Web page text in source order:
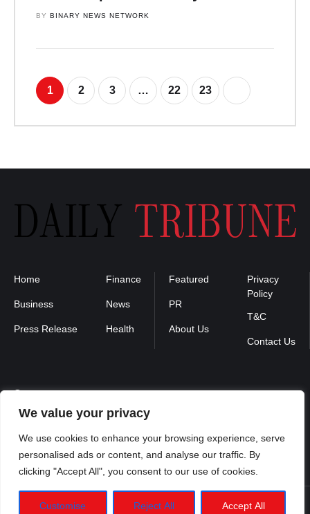
We value your privacy
We use cookies to enhance your browsing experience, serve
personalised ads or content, and analyse our traffic. By
clicking "Accept All", you consent to our use of cookies.
Customise Reject All Accept All
institutional investors, capital
leaders convene in Zurich as
flows.
BY BINARY NEWS NETWORK
1 2 3 … 22 23
Home
Business
Press Release
Finance
News
Health
Featured
PR
About Us
Privacy
Policy
T&C
Contact Us
Contact us :
Dailytribune.us ©2026- Managed by Binary News Network